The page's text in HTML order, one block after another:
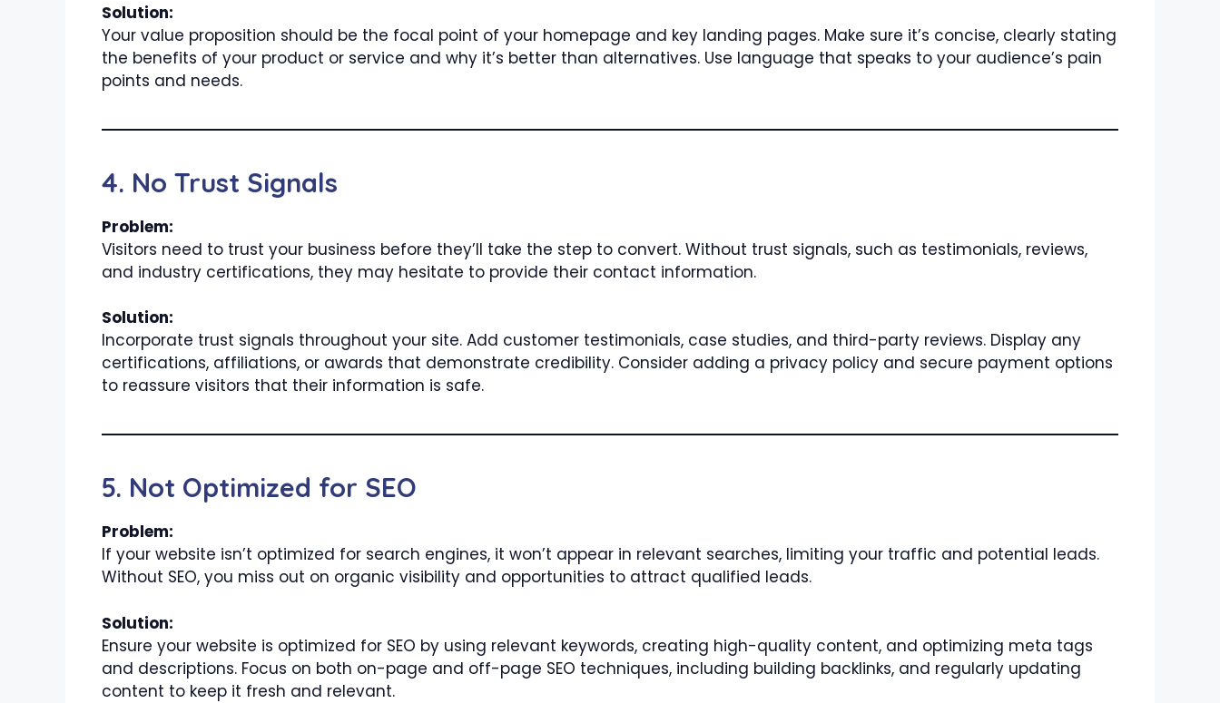
Solution:
Your value proposition should be the focal point of your homepage and key landing pages. Make sure it’s concise, clearly stating
the benefits of your product or service and why it’s better than alternatives. Use language that speaks to your audience’s pain
points and needs.
4. No Trust Signals
Problem:
Visitors need to trust your business before they’ll take the step to convert. Without trust signals, such as testimonials, reviews,
and industry certifications, they may hesitate to provide their contact information.
Solution:
Incorporate trust signals throughout your site. Add customer testimonials, case studies, and third-party reviews. Display any
certifications, affiliations, or awards that demonstrate credibility. Consider adding a privacy policy and secure payment options
to reassure visitors that their information is safe.
5. Not Optimized for SEO
Problem:
If your website isn’t optimized for search engines, it won’t appear in relevant searches, limiting your traffic and potential leads.
Without SEO, you miss out on organic visibility and opportunities to attract qualified leads.
Solution:
Ensure your website is optimized for SEO by using relevant keywords, creating high-quality content, and optimizing meta tags
and descriptions. Focus on both on-page and off-page SEO techniques, including building backlinks, and regularly updating
content to keep it fresh and relevant.